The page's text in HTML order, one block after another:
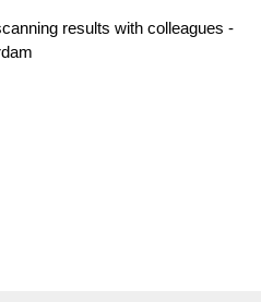
results with colleagues -